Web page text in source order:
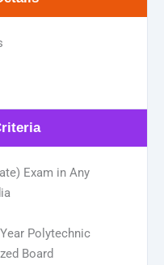
Exam in Any
Polytechnic
Board